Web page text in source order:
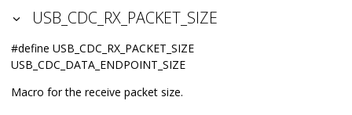
USB_CDC_RX_PACKET_SIZE
#define USB_CDC_RX_PACKET_SIZE
USB_CDC_DATA_ENDPOINT_SIZE
Macro for the receive packet size.